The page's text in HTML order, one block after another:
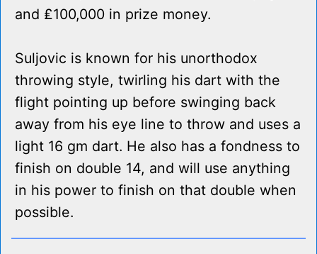
and ₤100,000 in prize money.
Suljovic is known for his unorthodox
throwing style, twirling his dart with the
flight pointing up before swinging back
away from his eye line to throw and uses a
light 16 gm dart. He also has a fondness to
finish on double 14, and will use anything
in his power to finish on that double when
possible.